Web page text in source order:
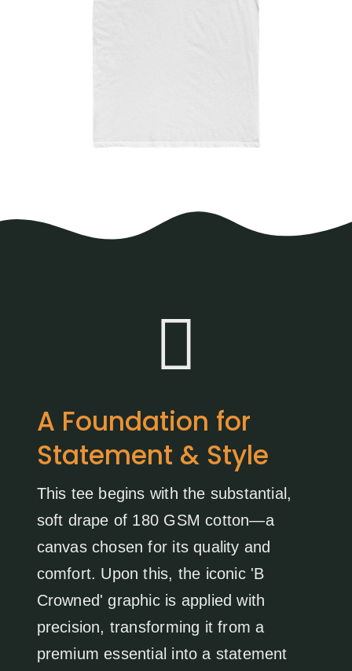
A Foundation for
Statement & Style
This tee begins with the substantial,
soft drape of 180 GSM cotton—a
canvas chosen for its quality and
comfort. Upon this, the iconic 'B
Crowned' graphic is applied with
precision, transforming it from a
premium essential into a statement